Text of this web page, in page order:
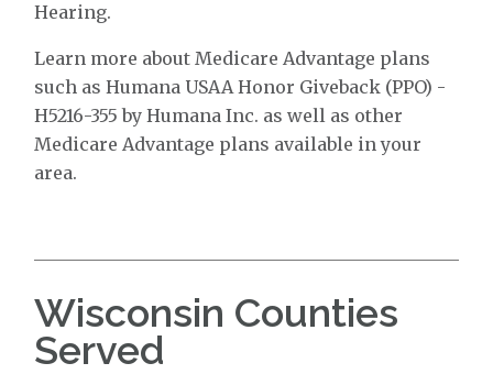
Hearing.
Learn more about Medicare Advantage plans
such as Humana USAA Honor Giveback (PPO) -
H5216-355 by Humana Inc. as well as other
Medicare Advantage plans available in your
area.
Wisconsin Counties
Served